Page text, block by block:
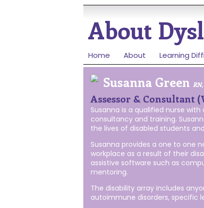
About
Home About Learning
Susanna Green
Assessor & Consultant
Susanna is a qualified nurse
consultancy and training.
the lives of disabled students
Susanna provides a one to one
workplace as a result of their
assistive software such as
mentoring.
The disability array includes
autoimmune disorders, specific